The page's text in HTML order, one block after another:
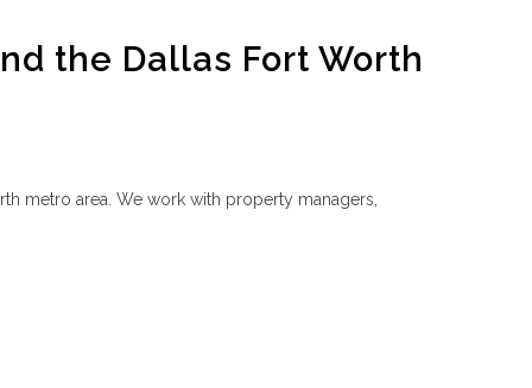
the Dallas Fort Worth
metro area. We work with property managers,